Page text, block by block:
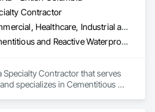
Contractor
Commercial, Healthcare, Industrial and Energy, Institutional, Residential
Cementitious and Reactive Waterproofing, Concrete, Concrete Countertops, Concrete Finishing, Water Abatement and Remediation, Waterproofing
Specialty Contractor that serves
specializes in Cementitious